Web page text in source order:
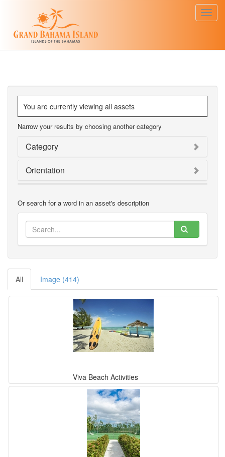
You are currently viewing all assets
Narrow your results by choosing another category
Category
Orientation
Or search for a word in an asset's description
All Image (414)
Viva Beach Activities